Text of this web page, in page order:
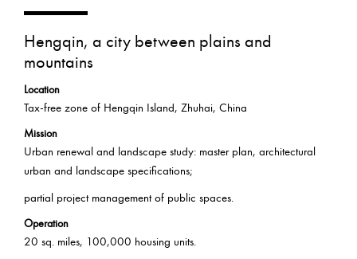
Hengqin, a city between plains and
mountains
Location
Tax-free zone of Hengqin Island, Zhuhai, China
Mission
Urban renewal and landscape study: master plan, architectural
urban and landscape specifications;
partial project management of public spaces.
Operation
20 sq. miles, 100,000 housing units.